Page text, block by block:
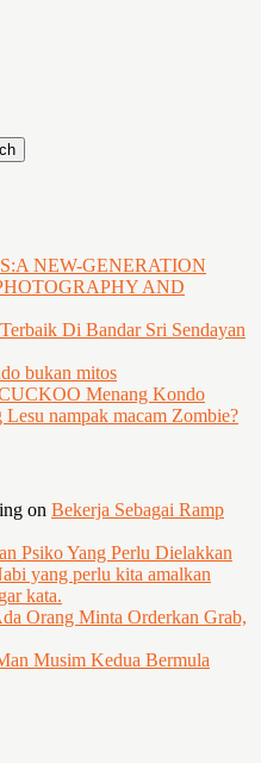
NEW-GENERATION
AND
Di Bandar Sri Sendayan
bukan mitos
Menang Kondo
nampak macam Zombie?
on Bekerja Sebagai Ramp
Psiko Yang Perlu Dielakkan
yang perlu kita amalkan
kata.
Orang Minta Orderkan Grab,
Musim Kedua Bermula